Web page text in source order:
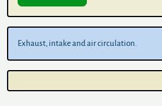
Exhaust, intake and air circulation.